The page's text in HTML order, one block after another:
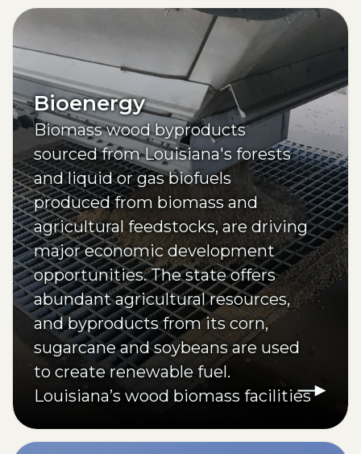
international access.
Bioenergy
Biomass wood byproducts
sourced from Louisiana's forests
and liquid or gas biofuels
produced from biomass and
agricultural feedstocks, are driving
major economic development
opportunities. The state offers
abundant agricultural resources,
and byproducts from its corn,
sugarcane and soybeans are used
to create renewable fuel.
Louisiana’s wood biomass facilities
in the U.S.